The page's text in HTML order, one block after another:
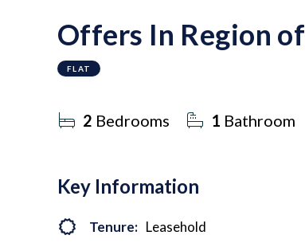
Offers In Region of
FLAT
2 Bedrooms 1 Bathroom
Key Information
Tenure: Leasehold